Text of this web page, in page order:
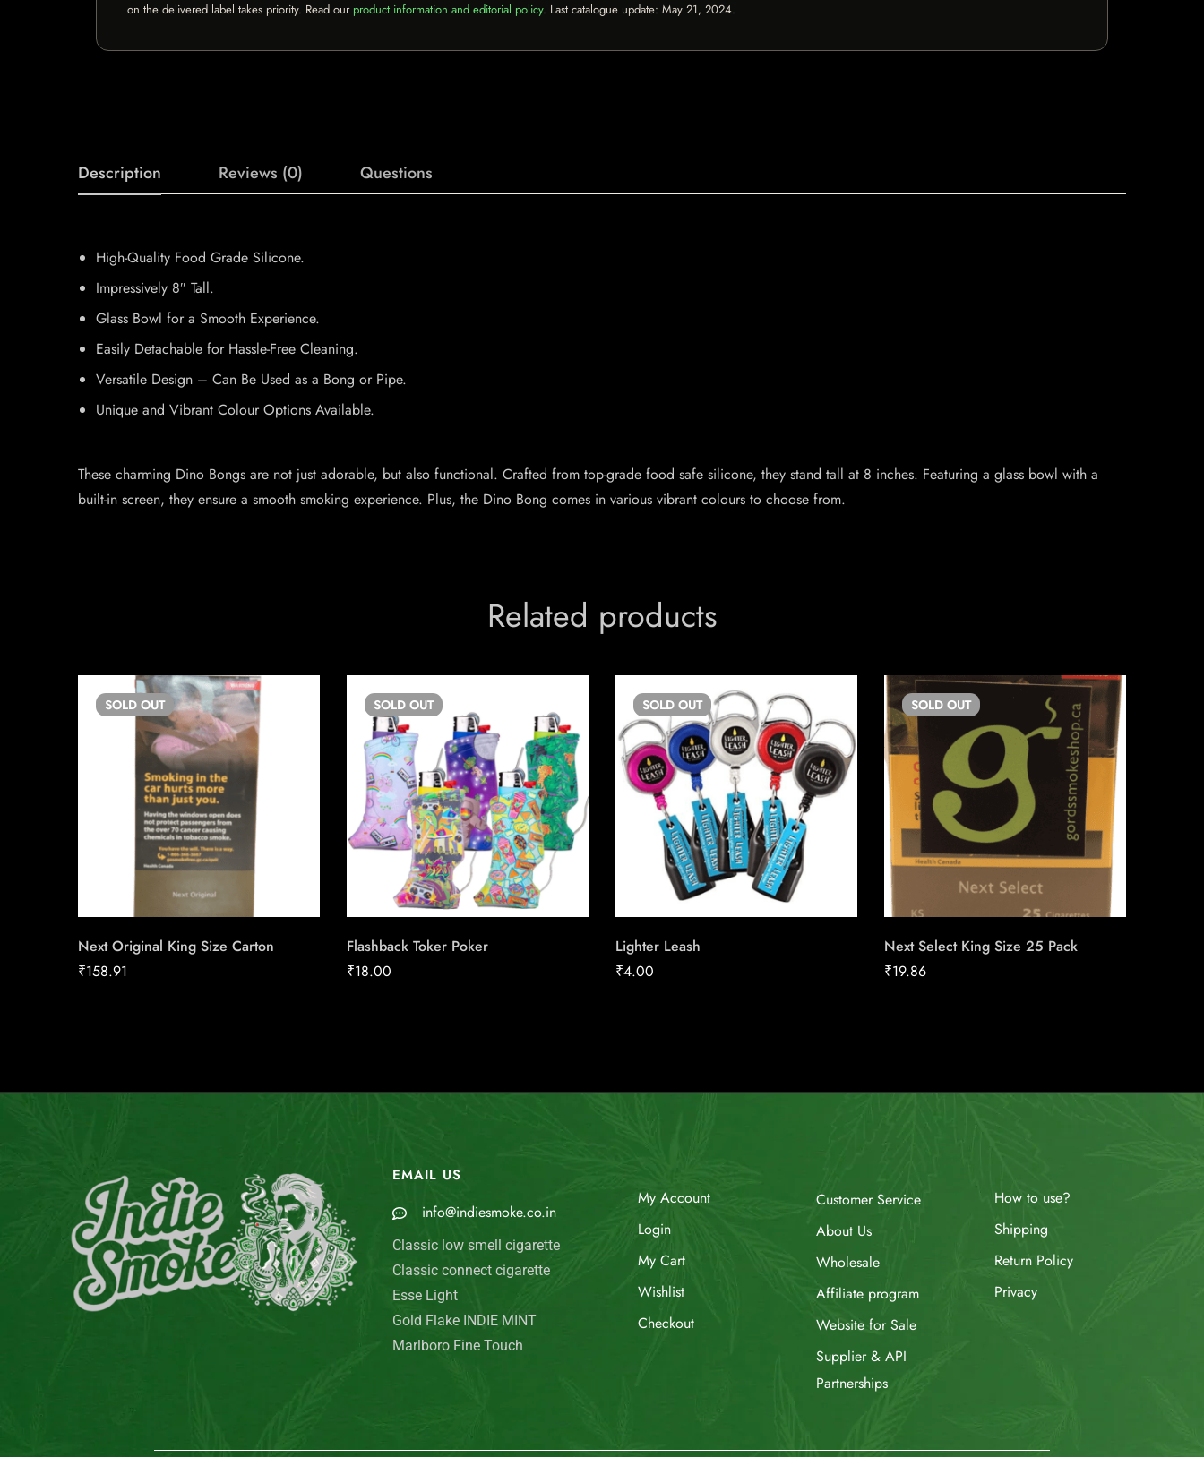
on the delivered label takes priority. Read our product information and editorial policy. Last catalogue update: May 21, 2024.
Description Reviews (0) Questions
High-Quality Food Grade Silicone.
Impressively 8″ Tall.
Glass Bowl for a Smooth Experience.
Easily Detachable for Hassle-Free Cleaning.
Versatile Design – Can Be Used as a Bong or Pipe.
Unique and Vibrant Colour Options Available.
These charming Dino Bongs are not just adorable, but also functional. Crafted from top-grade food safe silicone, they stand tall at 8 inches. Featuring a glass bowl with a
built-in screen, they ensure a smooth smoking experience. Plus, the Dino Bong comes in various vibrant colours to choose from.
Related products
SOLD OUT
Next Original King Size Carton
₹158.91
SOLD OUT
Flashback Toker Poker
₹18.00
SOLD OUT
Lighter Leash
₹4.00
SOLD OUT
Next Select King Size 25 Pack
₹19.86
EMAIL US
info@indiesmoke.co.in
Classic low smell cigarette
Classic connect cigarette
Esse Light
Gold Flake INDIE MINT
Marlboro Fine Touch
My Account
Login
My Cart
Wishlist
Checkout
Customer Service
About Us
Wholesale
Affiliate program
Website for Sale
Supplier & API
Partnerships
How to use?
Shipping
Return Policy
Privacy